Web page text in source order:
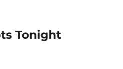
Tonight